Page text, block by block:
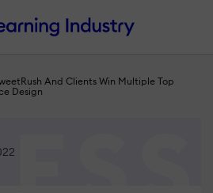
And Clients Win Multiple Top
Design